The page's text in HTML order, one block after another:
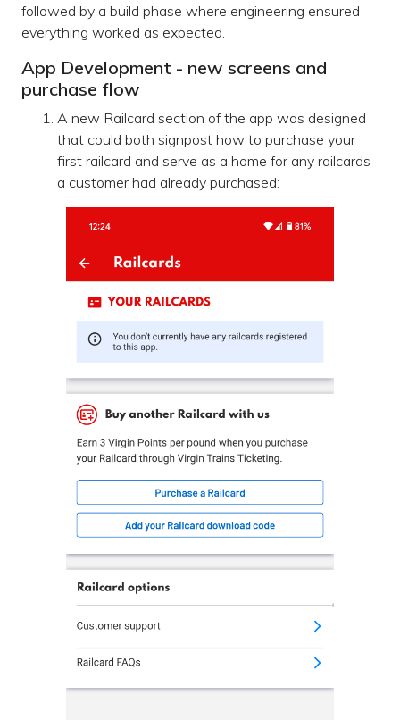
followed by a build phase where engineering ensured
everything worked as expected.
App Development - new screens and
purchase flow
A new Railcard section of the app was designed
that could both signpost how to purchase your
first railcard and serve as a home for any railcards
a customer had already purchased: